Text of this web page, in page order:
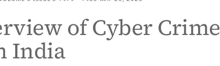
of Cyber Crime
India